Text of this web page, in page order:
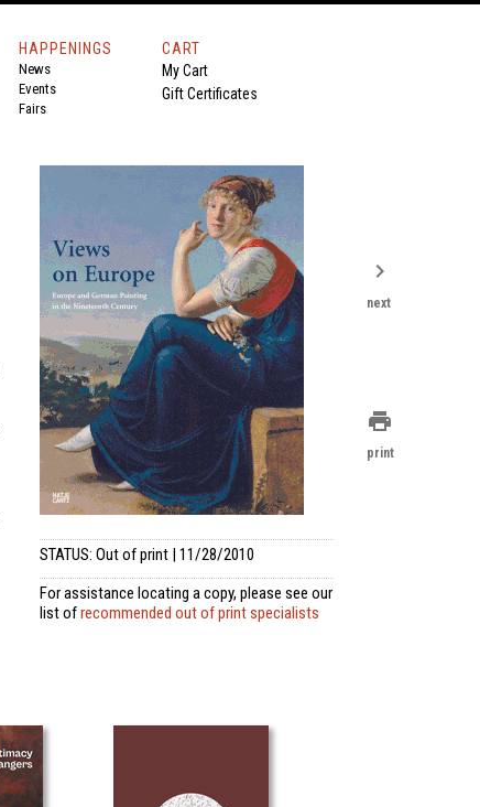
HAPPENINGS
News
Events
Fairs
CART
My Cart
Gift Certificates
STATUS: Out of print | 11/28/2010
For assistance locating a copy, please see our
list ofrecommended out of print specialists
chevron_right
next
print
print